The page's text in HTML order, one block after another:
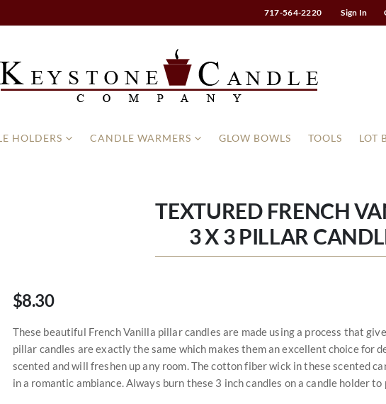
717-564-2220 Sign In
HOLDERS CANDLE WARMERS GLOW BOWLS TOOLS LOT
TEXTURED FRENCH
3 X 3 PILLAR
$8.30
These beautiful French Vanilla pillar candles are made using a process that
pillar candles are exactly the same which makes them an excellent choice for
scented and will freshen up any room. The cotton fiber wick in these scented
in a romantic ambiance. Always burn these 3 inch candles on a candle holder